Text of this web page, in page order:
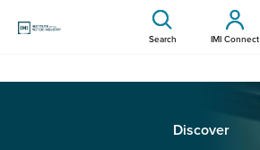
Search IMI Connect
Discover